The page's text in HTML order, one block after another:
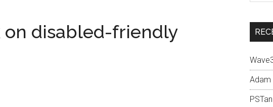
on disabled-friendly
...
Adam
PSTan